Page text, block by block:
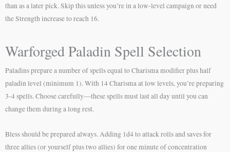
than as a later pick. Skip this unless you’re in a low-level campaign or need
the Strength increase to reach 16.
Warforged Paladin Spell Selection
Paladins prepare a number of spells equal to Charisma modifier plus half
paladin level (minimum 1). With 14 Charisma at low levels, you’re preparing
3-4 spells. Choose carefully—these spells must last all day until you can
change them during a long rest.
Bless should be prepared always. Adding 1d4 to attack rolls and saves for
three allies (or yourself plus two allies) for one minute of concentration